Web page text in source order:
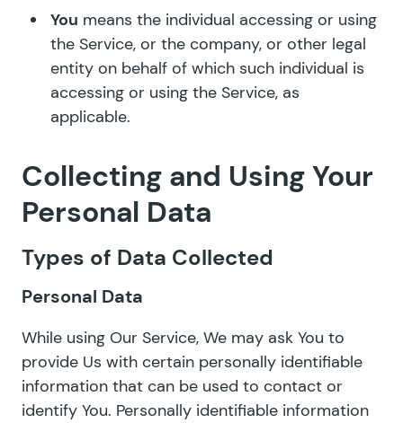
You means the individual accessing or using
the Service, or the company, or other legal
entity on behalf of which such individual is
accessing or using the Service, as
applicable.
Collecting and Using Your
Personal Data
Types of Data Collected
Personal Data
While using Our Service, We may ask You to
provide Us with certain personally identifiable
information that can be used to contact or
identify You. Personally identifiable information